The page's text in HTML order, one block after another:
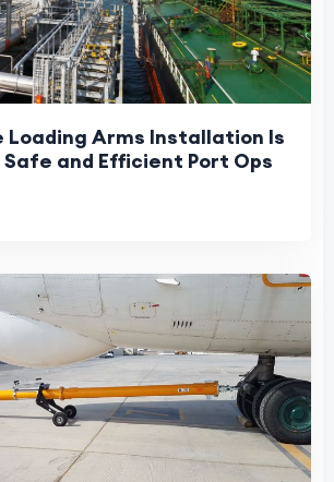
Loading Arms Installation Is
and Efficient Port Ops